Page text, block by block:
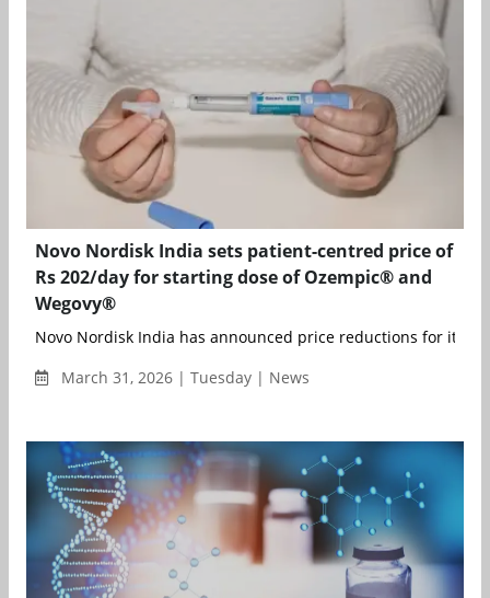
Novo Nordisk India sets patient-centred price of
Rs 202/day for starting dose of Ozempic® and
Wegovy®
Novo Nordisk India has announced price reductions for its
March 31, 2026 | Tuesday | News